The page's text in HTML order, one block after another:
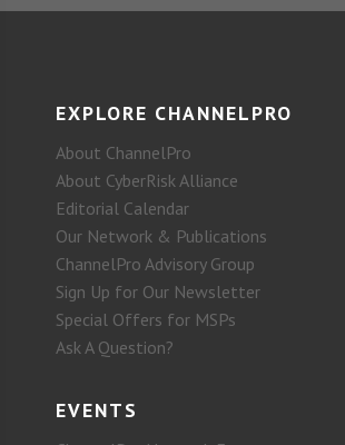
EXPLORE CHANNELPRO
About ChannelPro
About CyberRisk Alliance
Editorial Calendar
Our Network & Publications
ChannelPro Advisory Group
Sign Up for Our Newsletter
Special Offers for MSPs
Ask A Question?
EVENTS